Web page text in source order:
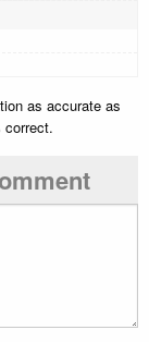
as accurate as
correct.